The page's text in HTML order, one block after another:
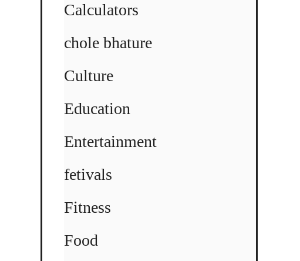
Calculators
chole bhature
Culture
Education
Entertainment
fetivals
Fitness
Food